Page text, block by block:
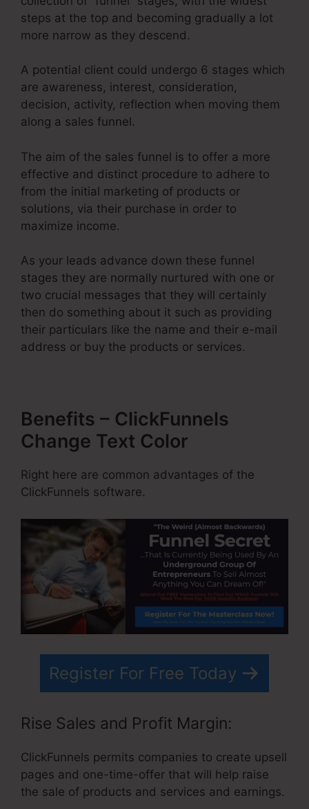
steps at the top and becoming gradually a lot
more narrow as they descend.
A potential client could undergo 6 stages which
are awareness, interest, consideration,
decision, activity, reflection when moving them
along a sales funnel.
The aim of the sales funnel is to offer a more
effective and distinct procedure to adhere to
from the initial marketing of products or
solutions, via their purchase in order to
maximize income.
As your leads advance down these funnel
stages they are normally nurtured with one or
two crucial messages that they will certainly
then do something about it such as providing
their particulars like the name and their e-mail
address or buy the products or services.
Benefits – ClickFunnels
Change Text Color
Right here are common advantages of the
ClickFunnels software.
Register For Free Today
Rise Sales and Profit Margin:
ClickFunnels permits companies to create upsell
pages and one-time-offer that will help raise
the sale of products and services and earnings.